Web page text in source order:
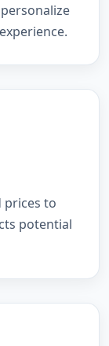
prices to
potential